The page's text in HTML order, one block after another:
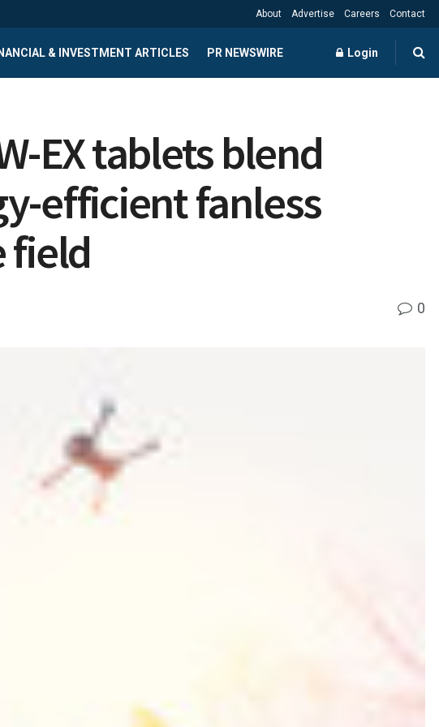
About Advertise Careers Contact
& INVESTMENT ARTICLES PR NEWSWIRE Login
EX tablets blend
efficient fanless
field
0